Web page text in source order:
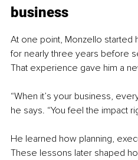
business
At one point, Monzello started
for nearly three years before
That experience gave him a
“When it’s your business,
he says. “You feel the impact
He learned how planning,
These lessons later shaped